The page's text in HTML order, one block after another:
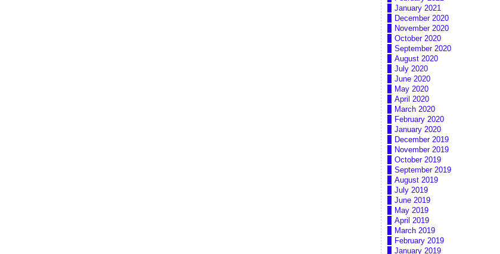
January 2021
December 2020
November 2020
October 2020
September 2020
August 2020
July 2020
June 2020
May 2020
April 2020
March 2020
February 2020
January 2020
December 2019
November 2019
October 2019
September 2019
August 2019
July 2019
June 2019
May 2019
April 2019
March 2019
February 2019
January 2019